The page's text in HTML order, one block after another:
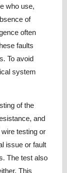
who use,
of
often
faults
To avoid
system
of the
and
testing or
issue or fault
The test also
This